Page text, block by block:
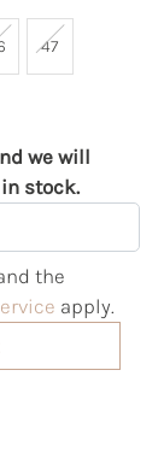
47
we will
stock.
the
apply.